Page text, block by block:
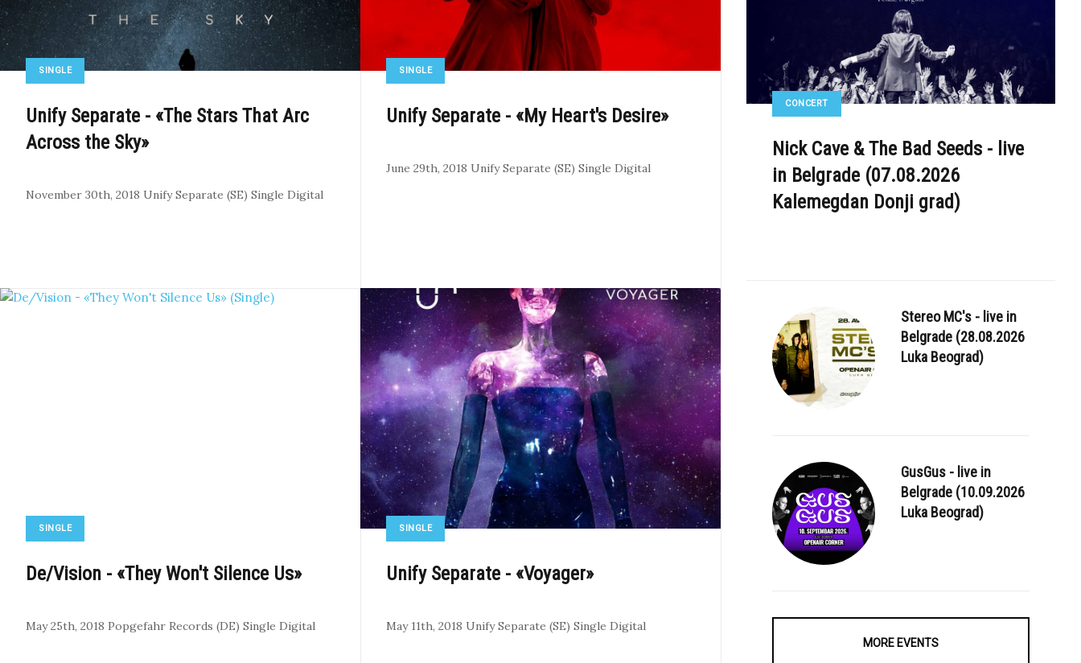
SINGLE
Unify Separate - «The Stars That Arc
Across the Sky»
November 30th, 2018 Unify Separate (SE) Single Digital
SINGLE
Unify Separate - «My Heart's Desire»
June 29th, 2018 Unify Separate (SE) Single Digital
SINGLE
De/Vision - «They Won't Silence Us»
May 25th, 2018 Popgefahr Records (DE) Single Digital
SINGLE
Unify Separate - «Voyager»
May 11th, 2018 Unify Separate (SE) Single Digital
CONCERT
Nick Cave & The Bad Seeds - live
in Belgrade (07.08.2026
Kalemegdan Donji grad)
Stereo MC's - live in
Belgrade (28.08.2026
Luka Beograd)
GusGus - live in
Belgrade (10.09.2026
Luka Beograd)
MORE EVENTS